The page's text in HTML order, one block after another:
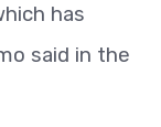
has
said in the